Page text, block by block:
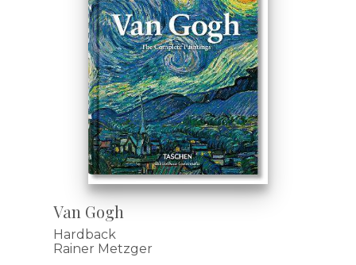
Van Gogh
Hardback
Rainer Metzger